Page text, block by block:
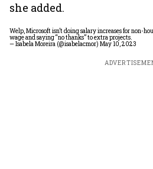
she added.
Welp, Microsoft isn’t doing salary increases for non-
wage and saying “no thanks” to extra projects.
— Isabela Moreira (@isabelacmor) May 10, 2023